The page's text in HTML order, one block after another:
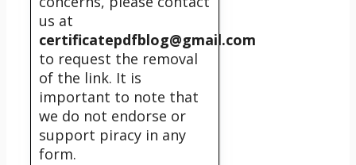
us at
certificatepdfblog@gmail.com
to request the removal
of the link. It is
important to note that
we do not endorse or
support piracy in any
form.